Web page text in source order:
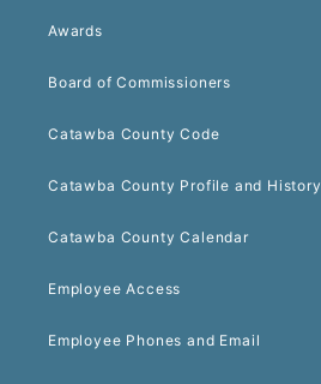
Awards
Board of Commissioners
Catawba County Code
Catawba County Profile and History
Catawba County Calendar
Employee Access
Employee Phones and Email